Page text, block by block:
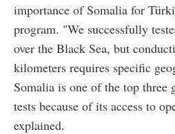
importance of Somalia for
program. "We successfully
over the Black Sea, but
kilometers requires specific
Somalia is one of the top three
tests because of its access to
explained.